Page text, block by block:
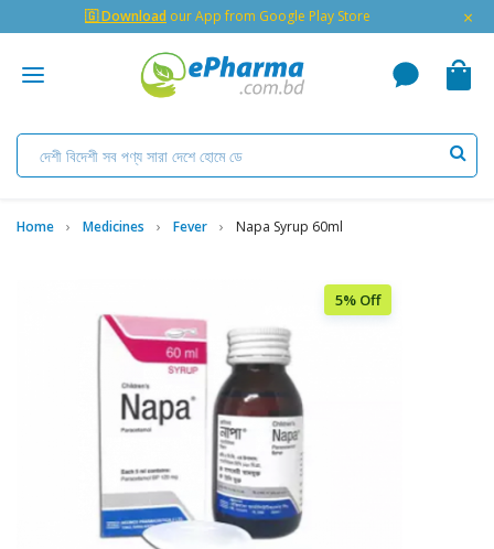
🇬 Download our App from Google Play Store ×
Home Medicines Fever Napa Syrup 60ml
5% Off